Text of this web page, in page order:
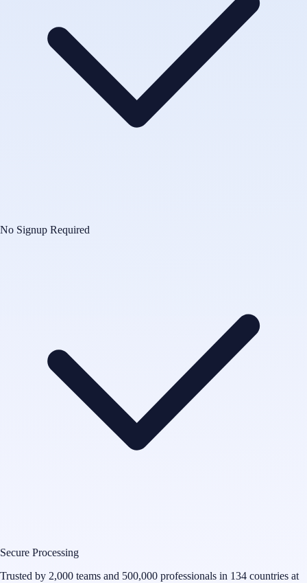
No Signup Required
Secure Processing
Trusted by 2,000 teams and 500,000 professionals in 134 countries at